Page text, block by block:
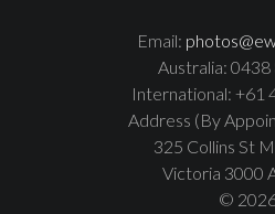
Email:
Australia:
International: +61
Address (By
325 Collins St
Victoria 3000
©